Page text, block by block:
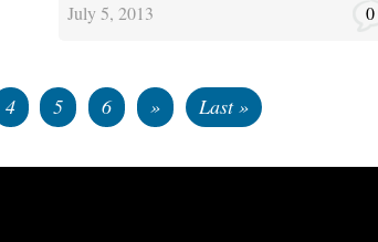
July 5, 2013 0
4 5 6 » Last »